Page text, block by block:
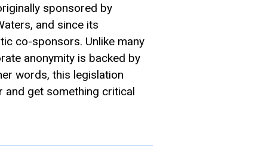
sponsored by
and since its
co-sponsors. Unlike many
anonymity is backed by
words, this legislation
and get something critical